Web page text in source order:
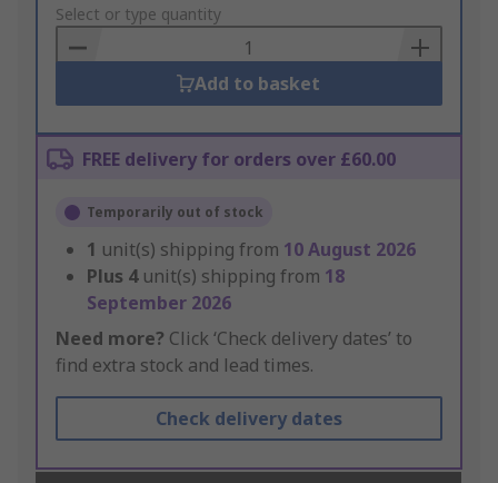
to
Basket
Select or type quantity
Add to basket
FREE delivery for orders over £60.00
Temporarily out of stock
1 unit(s) shipping from 10 August 2026
Plus 4 unit(s) shipping from 18
September 2026
Need more? Click ‘Check delivery dates’ to
find extra stock and lead times.
Check delivery dates